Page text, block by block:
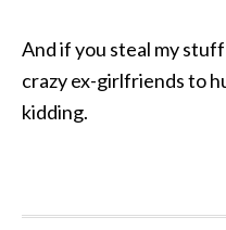
And if you steal my
crazy ex-girlfriends to
kidding.